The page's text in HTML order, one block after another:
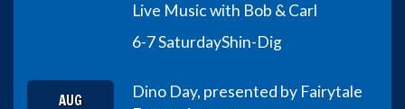
Live Music with Bob & Carl
6-7 SaturdayShin-Dig
AUG
Dino Day, presented by Fairytale